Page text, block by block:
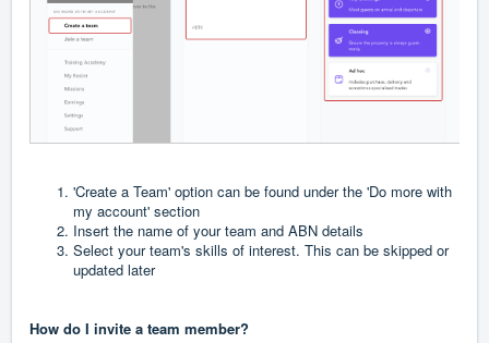
'Create a Team' option can be found under the 'Do more with
my account' section
Insert the name of your team and ABN details
Select your team's skills of interest. This can be skipped or
updated later
How do I invite a team member?